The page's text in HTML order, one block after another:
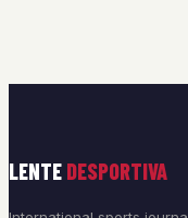
LENTE DESPORTIVA